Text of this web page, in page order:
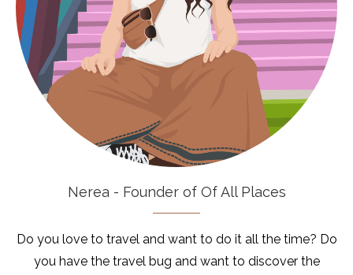
Nerea - Founder of Of All Places
Do you love to travel and want to do it all the time? Do
you have the travel bug and want to discover the